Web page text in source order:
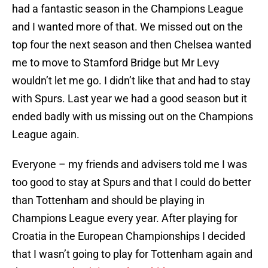
had a fantastic season in the Champions League
and I wanted more of that. We missed out on the
top four the next season and then Chelsea wanted
me to move to Stamford Bridge but Mr Levy
wouldn’t let me go. I didn’t like that and had to stay
with Spurs. Last year we had a good season but it
ended badly with us missing out on the Champions
League again.
Everyone – my friends and advisers told me I was
too good to stay at Spurs and that I could do better
than Tottenham and should be playing in
Champions League every year. After playing for
Croatia in the European Championships I decided
that I wasn’t going to play for Tottenham again and